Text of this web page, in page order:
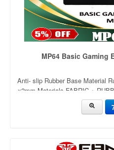
MP64 Basic Gaming
Anti- slip Rubber Base Material
x2mm Materials FABRIC +
rubber,non-slip